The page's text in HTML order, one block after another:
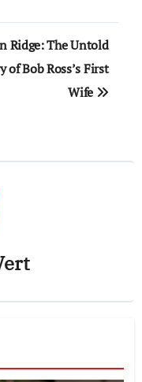
Ridge: The Untold
of Bob Ross’s First
Wife